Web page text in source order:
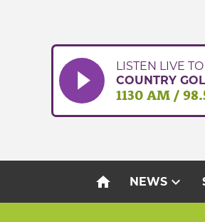
LISTEN LIVE
COUNTRY
1130 AM /
home NEWSexpand_more